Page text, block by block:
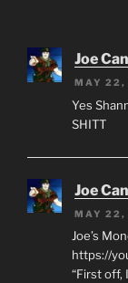
Joe
MAY
Yes
SHITT
Joe
MAY
Joe’s
https://
“First off,